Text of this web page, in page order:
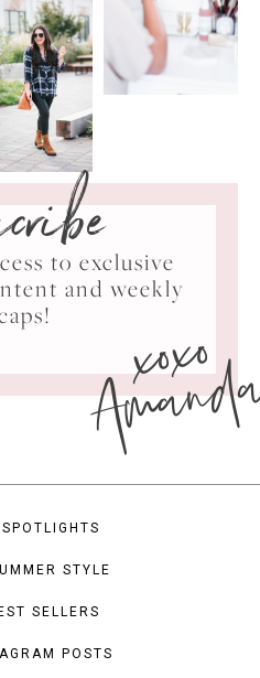
to exclusive
and weekly
xoxo
STYLE
SELLERS
POSTS